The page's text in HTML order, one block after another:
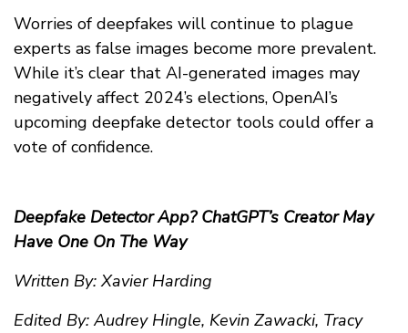
Worries of deepfakes will continue to plague
experts as false images become more prevalent.
While it’s clear that AI-generated images may
negatively affect 2024’s elections, OpenAI’s
upcoming deepfake detector tools could offer a
vote of confidence.
Deepfake Detector App? ChatGPT’s Creator May
Have One On The Way
Written By: Xavier Harding
Edited By: Audrey Hingle, Kevin Zawacki, Tracy